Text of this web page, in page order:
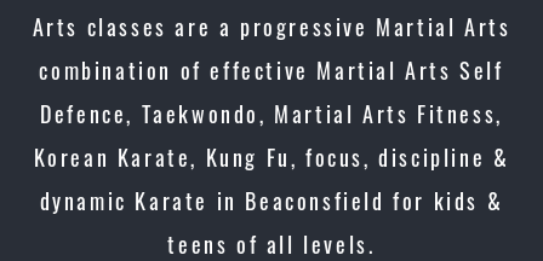
Arts classes are a progressive Martial Arts
combination of effective Martial Arts Self
Defence, Taekwondo, Martial Arts Fitness,
Korean Karate, Kung Fu, focus, discipline &
dynamic Karate in Beaconsfield for kids &
teens of all levels.